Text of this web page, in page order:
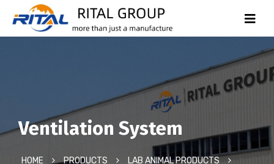
Ventilation System
HOME PRODUCTS
LAB ANIMAL PRODUCTS